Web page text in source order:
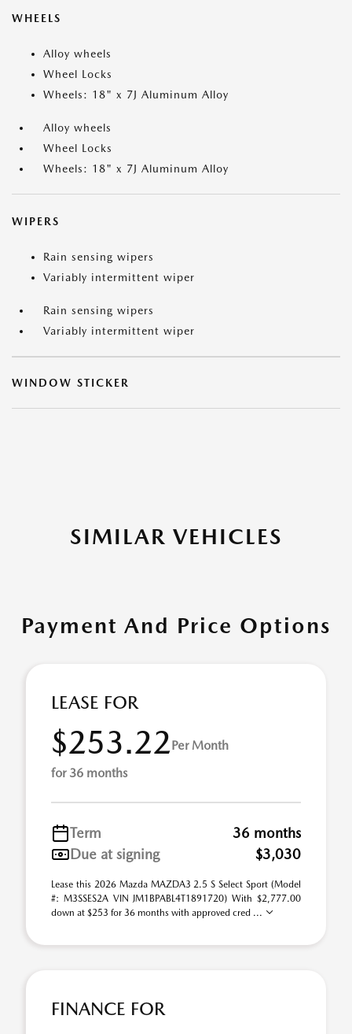
WHEELS
Alloy wheels
Wheel Locks
Wheels: 18" x 7J Aluminum Alloy
Alloy wheels
Wheel Locks
Wheels: 18" x 7J Aluminum Alloy
WIPERS
Rain sensing wipers
Variably intermittent wiper
Rain sensing wipers
Variably intermittent wiper
WINDOW STICKER
SIMILAR VEHICLES
Payment And Price Options
LEASE FOR
$253.22Per Month
for 36 months
Term
36 months
Due at signing
$3,030
Lease this 2026 Mazda MAZDA3 2.5 S Select Sport (Model
#: M3SSES2A VIN JM1BPABL4T1891720) With $2,777.00
down at $253 for 36 months with approved cred ...
FINANCE FOR